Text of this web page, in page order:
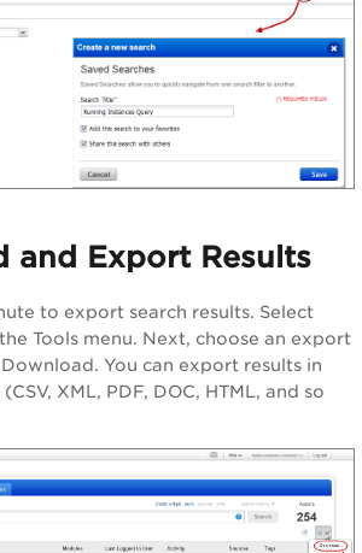
and Export Results
to export search results. Select
Tools menu. Next, choose an export
You can export results in
XML, PDF, DOC, HTML, and so